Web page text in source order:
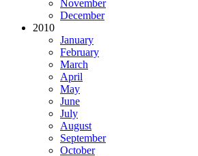
November
December
2010
January
February
March
April
May
June
July
August
September
October